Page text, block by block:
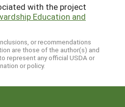
with the project
Education and
or recommendations
are those of the author(s) and
represent any official USDA or
or policy.